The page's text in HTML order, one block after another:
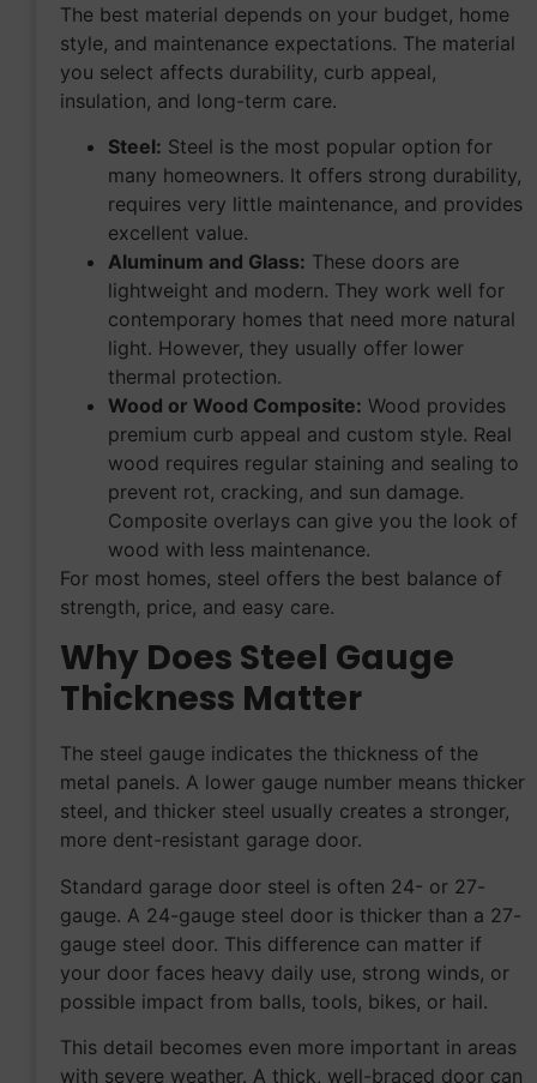
The best material depends on your budget, home
style, and maintenance expectations. The material
you select affects durability, curb appeal,
insulation, and long-term care.
Steel: Steel is the most popular option for
many homeowners. It offers strong durability,
requires very little maintenance, and provides
excellent value.
Aluminum and Glass: These doors are
lightweight and modern. They work well for
contemporary homes that need more natural
light. However, they usually offer lower
thermal protection.
Wood or Wood Composite: Wood provides
premium curb appeal and custom style. Real
wood requires regular staining and sealing to
prevent rot, cracking, and sun damage.
Composite overlays can give you the look of
wood with less maintenance.
For most homes, steel offers the best balance of
strength, price, and easy care.
Why Does Steel Gauge
Thickness Matter
The steel gauge indicates the thickness of the
metal panels. A lower gauge number means thicker
steel, and thicker steel usually creates a stronger,
more dent-resistant garage door.
Standard garage door steel is often 24- or 27-
gauge. A 24-gauge steel door is thicker than a 27-
gauge steel door. This difference can matter if
your door faces heavy daily use, strong winds, or
possible impact from balls, tools, bikes, or hail.
This detail becomes even more important in areas
with severe weather. A thick, well-braced door can